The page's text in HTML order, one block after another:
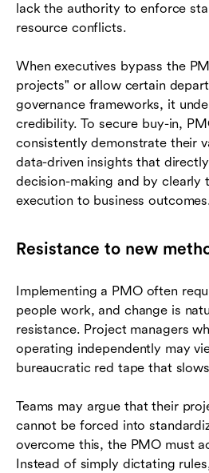
lack the authority to enforce
resource conflicts.
When executives bypass the
projects" or allow certain
governance frameworks, it
credibility. To secure buy-in,
consistently demonstrate their
data-driven insights that
decision-making and by clearly
execution to business
Resistance to new
Implementing a PMO often
people work, and change is
resistance. Project managers
operating independently may
bureaucratic red tape that
Teams may argue that their
cannot be forced into
overcome this, the PMO must
Instead of simply dictating